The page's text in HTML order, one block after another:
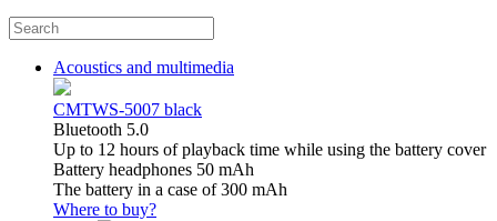
Acoustics and multimedia
CMTWS-5007 black
Bluetooth 5.0
Up to 12 hours of playback time while using the battery cover
Battery headphones 50 mAh
The battery in a case of 300 mAh
Where to buy?